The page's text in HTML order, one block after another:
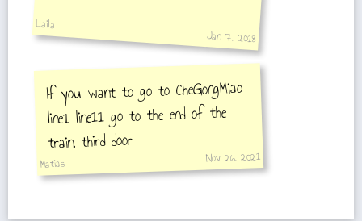
Laila
Jan 7, 2018
If you want to go to CheGongMiao
line1 line11 go to the end of the
train, third door
Matias Nov 26, 2021